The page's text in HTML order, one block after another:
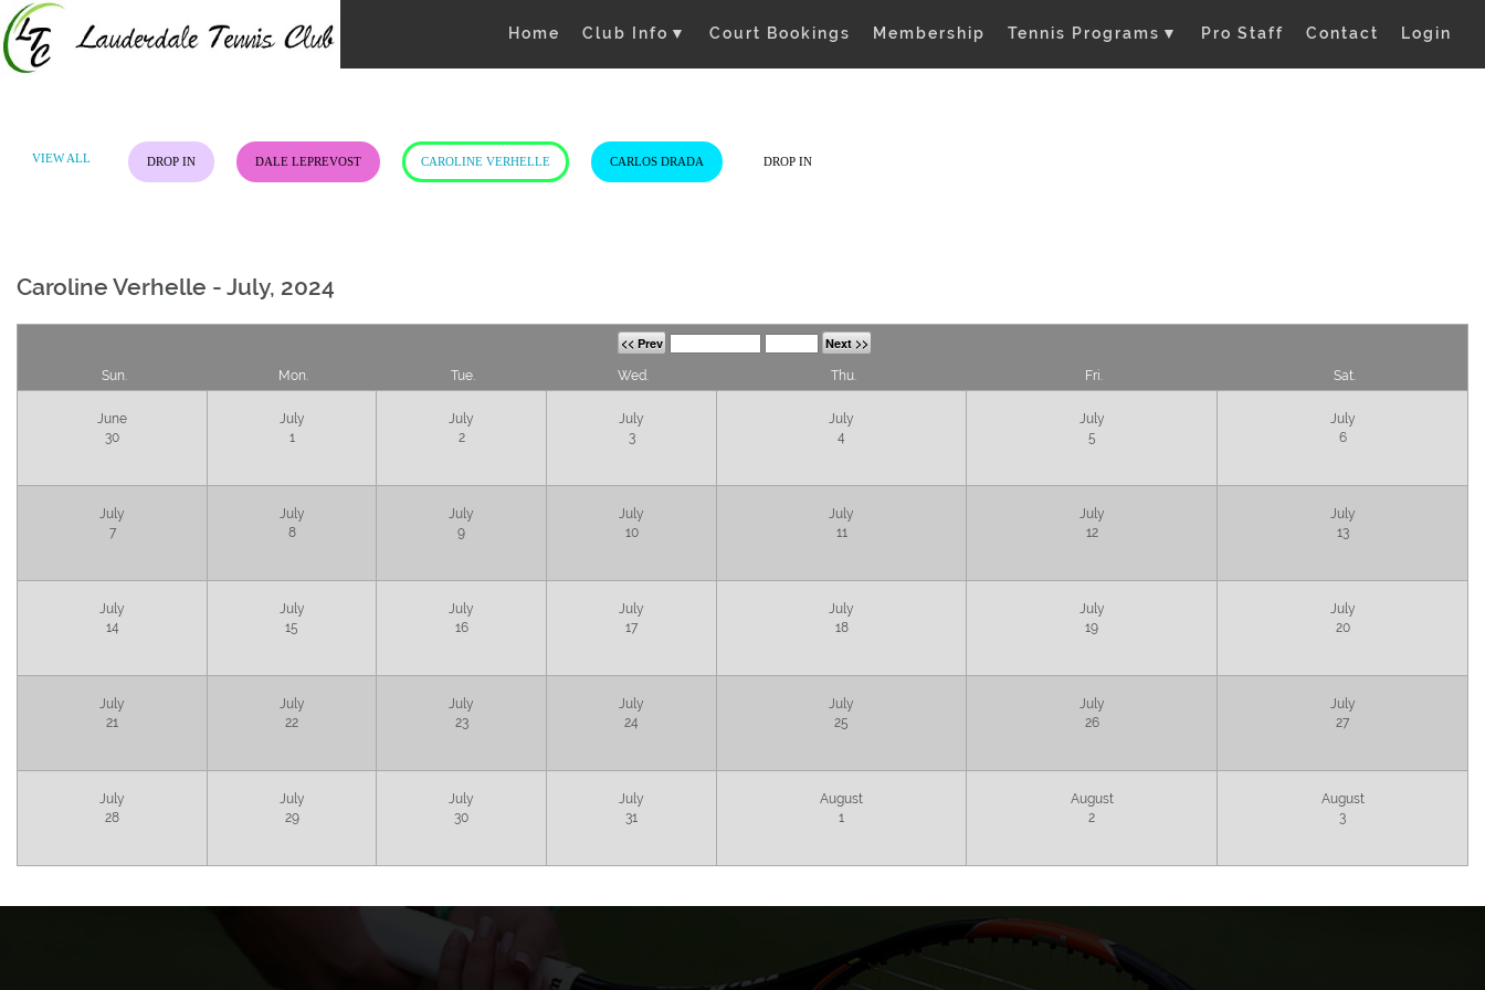
Skip
to
content
Home Club Info▼ Court Bookings Membership Tennis Programs▼ Pro Staff Contact Login
VIEW ALL DROP IN DALE LEPREVOST CAROLINE VERHELLE CARLOS DRADA DROP IN
Caroline Verhelle - July, 2024
<< Prev Next >>
Sun. Mon. Tue. Wed. Thu. Fri. Sat.
June
30
July
1
July
2
July
3
July
4
July
5
July
6
July
7
July
8
July
9
July
10
July
11
July
12
July
13
July
14
July
15
July
16
July
17
July
18
July
19
July
20
July
21
July
22
July
23
July
24
July
25
July
26
July
27
July
28
July
29
July
30
July
31
August
1
August
2
August
3